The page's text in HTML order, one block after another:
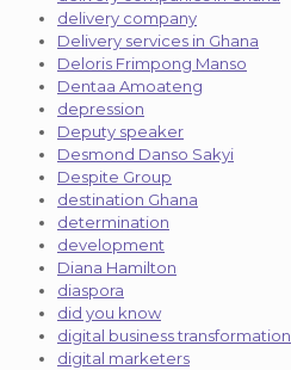
delivery company
Delivery services in Ghana
Deloris Frimpong Manso
Dentaa Amoateng
depression
Deputy speaker
Desmond Danso Sakyi
Despite Group
destination Ghana
determination
development
Diana Hamilton
diaspora
did you know
digital business transformation
digital marketers